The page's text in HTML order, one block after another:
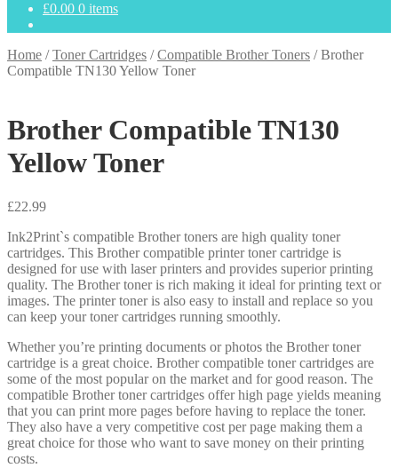
£0.00 0 items
Home /Toner Cartridges /Compatible Brother Toners /Brother
Compatible TN130 Yellow Toner
Brother Compatible TN130
Yellow Toner
£22.99
Ink2Print`s compatible Brother toners are high quality toner
cartridges. This Brother compatible printer toner cartridge is
designed for use with laser printers and provides superior printing
quality. The Brother toner is rich making it ideal for printing text or
images. The printer toner is also easy to install and replace so you
can keep your toner cartridges running smoothly.
Whether you’re printing documents or photos the Brother toner
cartridge is a great choice. Brother compatible toner cartridges are
some of the most popular on the market and for good reason. The
compatible Brother toner cartridges offer high page yields meaning
that you can print more pages before having to replace the toner.
They also have a very competitive cost per page making them a
great choice for those who want to save money on their printing
costs.